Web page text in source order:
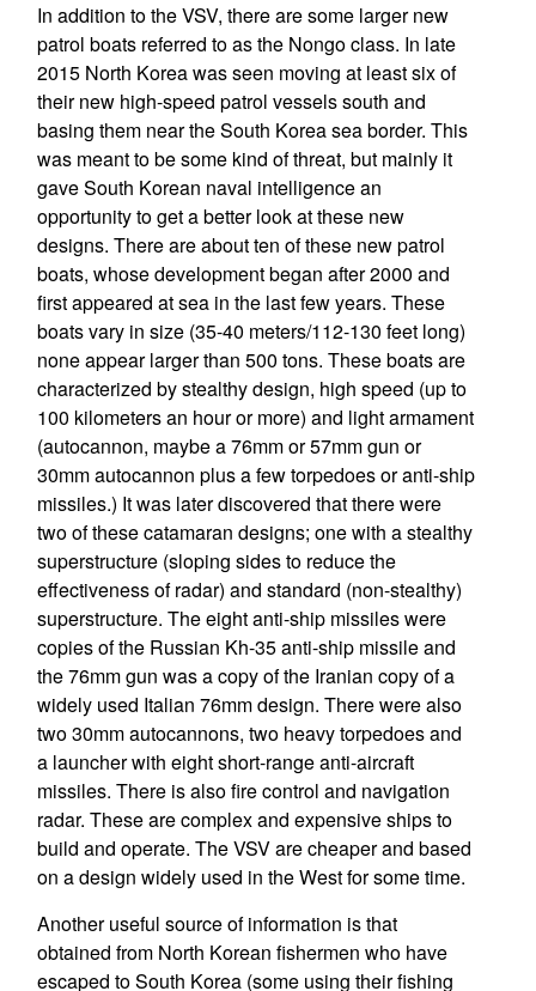
In addition to the VSV, there are some larger new
patrol boats referred to as the Nongo class. In late
2015 North Korea was seen moving at least six of
their new high-speed patrol vessels south and
basing them near the South Korea sea border. This
was meant to be some kind of threat, but mainly it
gave South Korean naval intelligence an
opportunity to get a better look at these new
designs. There are about ten of these new patrol
boats, whose development began after 2000 and
first appeared at sea in the last few years. These
boats vary in size (35-40 meters/112-130 feet long)
none appear larger than 500 tons. These boats are
characterized by stealthy design, high speed (up to
100 kilometers an hour or more) and light armament
(autocannon, maybe a 76mm or 57mm gun or
30mm autocannon plus a few torpedoes or anti-ship
missiles.) It was later discovered that there were
two of these catamaran designs; one with a stealthy
superstructure (sloping sides to reduce the
effectiveness of radar) and standard (non-stealthy)
superstructure. The eight anti-ship missiles were
copies of the Russian Kh-35 anti-ship missile and
the 76mm gun was a copy of the Iranian copy of a
widely used Italian 76mm design. There were also
two 30mm autocannons, two heavy torpedoes and
a launcher with eight short-range anti-aircraft
missiles. There is also fire control and navigation
radar. These are complex and expensive ships to
build and operate. The VSV are cheaper and based
on a design widely used in the West for some time.
Another useful source of information is that
obtained from North Korean fishermen who have
escaped to South Korea (some using their fishing